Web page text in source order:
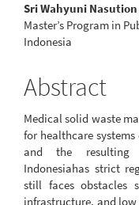
Sri Wahyuni Nasution
Master’s Program in
Indonesia
Abstract
Medical solid waste
for healthcare
and the resulting
Indonesiahas strict
still faces obstacles
infrastructure, and